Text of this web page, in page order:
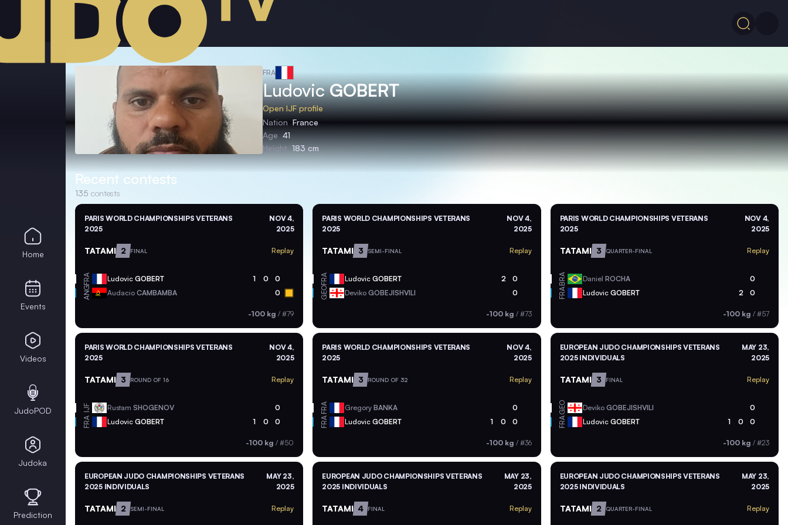
FRA
LudovicGOBERT
Open IJF profile
Nation France
Age 41
Height 183 cm
Recent contests
135 contests
PARIS WORLD CHAMPIONSHIPS VETERANS
2025
NOV 4,
2025
TATAMI 2 FINAL Replay
FRA Ludovic GOBERT 1 0 0
ANG Audacio CAMBAMBA 0
-100 kg /#79
PARIS WORLD CHAMPIONSHIPS VETERANS
2025
NOV 4,
2025
TATAMI 3 SEMI-FINAL Replay
FRA LudovicGOBERT 2 0
GEO DevikoGOBEJISHVILI 0
-100 kg / #73
PARIS WORLD CHAMPIONSHIPS VETERANS
2025
NOV 4,
2025
TATAMI 3 QUARTER-FINAL Replay
BRA Daniel ROCHA 0
FRA Ludovic GOBERT 2 0
-100 kg / #57
PARIS WORLD CHAMPIONSHIPS VETERANS
2025
NOV 4,
2025
TATAMI 3 ROUND OF 16 Replay
IJF Rustam SHOGENOV 0
FRA Ludovic GOBERT 1 0 0
-100 kg /#50
PARIS WORLD CHAMPIONSHIPS VETERANS
2025
NOV 4,
2025
TATAMI 3 ROUND OF 32 Replay
FRA GregoryBANKA 0
FRA LudovicGOBERT 1 0 0
-100 kg / #36
EUROPEAN JUDO CHAMPIONSHIPS VETERANS
2025 INDIVIDUALS
MAY 23,
2025
TATAMI 3 FINAL Replay
GEO Deviko GOBEJISHVILI 0
FRA Ludovic GOBERT 1 0 0
-100 kg / #23
EUROPEAN JUDO CHAMPIONSHIPS VETERANS
2025 INDIVIDUALS
MAY 23,
2025
TATAMI 2 SEMI-FINAL Replay
EUROPEAN JUDO CHAMPIONSHIPS VETERANS
2025 INDIVIDUALS
MAY 23,
2025
TATAMI 4 FINAL Replay
EUROPEAN JUDO CHAMPIONSHIPS VETERANS
2025 INDIVIDUALS
MAY 23,
2025
TATAMI 2 QUARTER-FINAL Replay
Home
Events
Videos
JudoPOD
Judoka
Prediction